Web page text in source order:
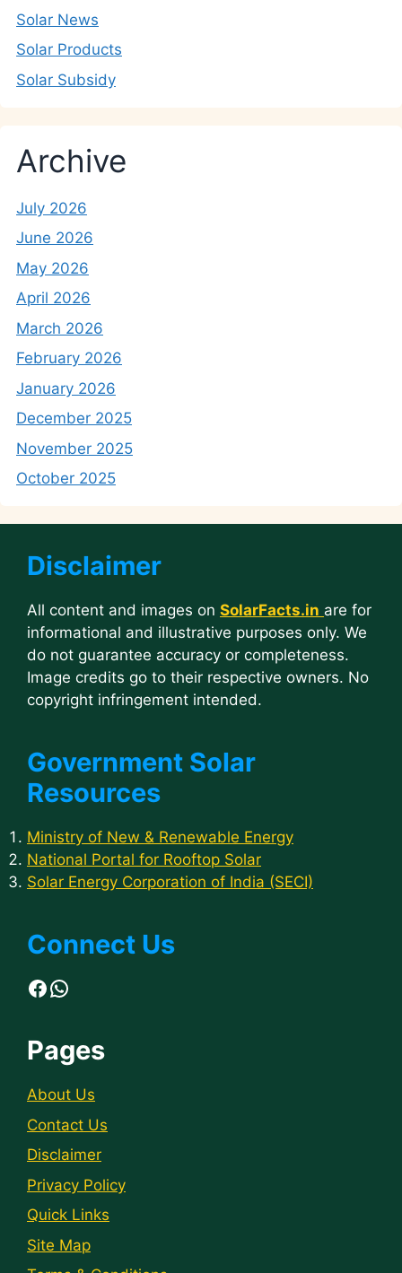
Solar News
Solar Products
Solar Subsidy
Archive
July 2026
June 2026
May 2026
April 2026
March 2026
February 2026
January 2026
December 2025
November 2025
October 2025
Disclaimer
All content and images on SolarFacts.in are for
informational and illustrative purposes only. We
do not guarantee accuracy or completeness.
Image credits go to their respective owners. No
copyright infringement intended.
Government Solar
Resources
Ministry of New & Renewable Energy
National Portal for Rooftop Solar
Solar Energy Corporation of India (SECI)
Connect Us
Facebook
WhatsApp
Pages
About Us
Contact Us
Disclaimer
Privacy Policy
Quick Links
Site Map